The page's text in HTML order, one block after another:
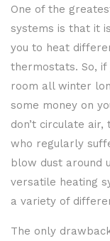
One of the
systems is that it
you to heat
thermostats. So, if
room all winter
some money on
don’t circulate
who regularly
blow dust around
versatile heating
a variety of
The only